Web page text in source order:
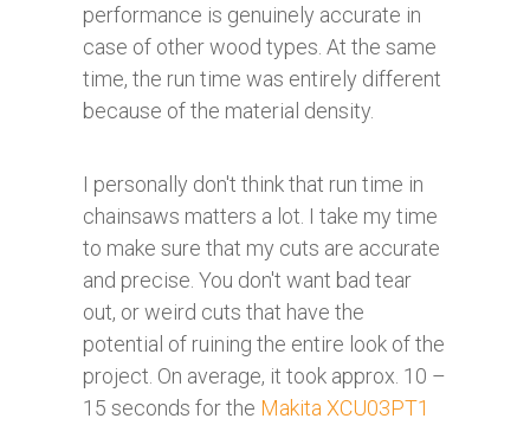
performance is genuinely accurate in
case of other wood types. At the same
time, the run time was entirely different
because of the material density.
I personally don't think that run time in
chainsaws matters a lot. I take my time
to make sure that my cuts are accurate
and precise. You don't want bad tear
out, or weird cuts that have the
potential of ruining the entire look of the
project. On average, it took approx. 10 –
15 seconds for the Makita XCU03PT1